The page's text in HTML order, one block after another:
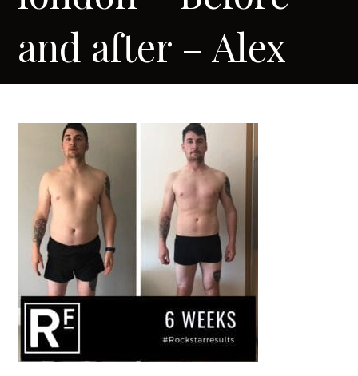
and after – Alex